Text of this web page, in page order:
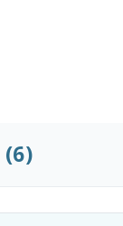
(6)